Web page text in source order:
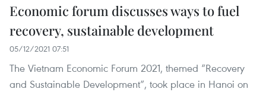
Economic forum discusses ways to fuel
recovery, sustainable development
05/12/2021 07:51
The Vietnam Economic Forum 2021, themed “Recovery
and Sustainable Development”, took place in Hanoi on